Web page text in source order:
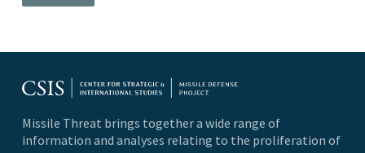
Missile Threat brings together a wide range of
information and analyses relating to the proliferation of